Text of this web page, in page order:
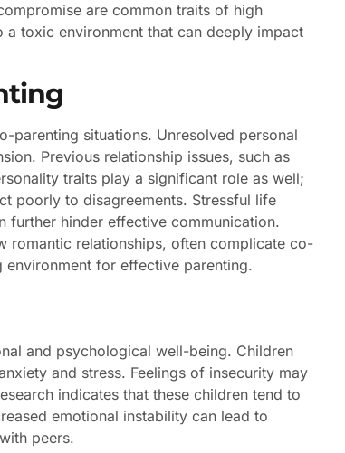
are common traits of high
toxic environment that can deeply impact
parenting situations. Unresolved personal
Previous relationship issues, such as
traits play a significant role as well;
poorly to disagreements. Stressful life
further hinder effective communication.
romantic relationships, often complicate co-
environment for effective parenting.
and psychological well-being. Children
and stress. Feelings of insecurity may
indicates that these children tend to
emotional instability can lead to
peers.